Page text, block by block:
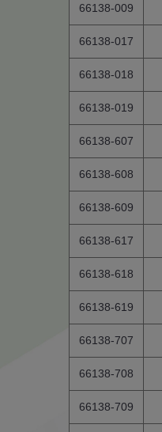
66138-009
66138-017
66138-018
66138-019
66138-607
66138-608
66138-609
66138-617
66138-618
66138-619
66138-707
66138-708
66138-709